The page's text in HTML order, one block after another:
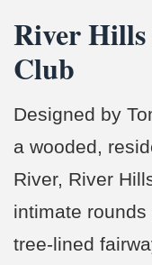
River
Club
Designed by
a wooded,
River, River
intimate
tree-lined